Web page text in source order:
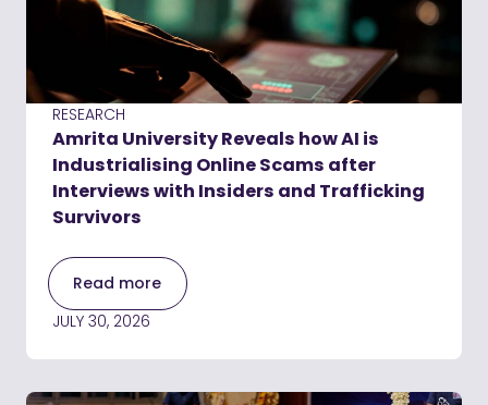
RESEARCH
Amrita University Reveals how AI is
Industrialising Online Scams after
Interviews with Insiders and Trafficking
Survivors
Read more
JULY 30, 2026